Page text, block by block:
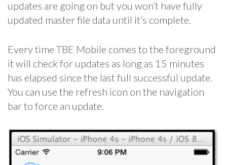
updates are going on but you won’t have fully
updated master file data until it’s complete.
Every time TBE Mobile comes to the foreground
it will check for updates as long as 15 minutes
has elapsed since the last full successful update.
You can use the refresh icon on the navigation
bar to force an update.